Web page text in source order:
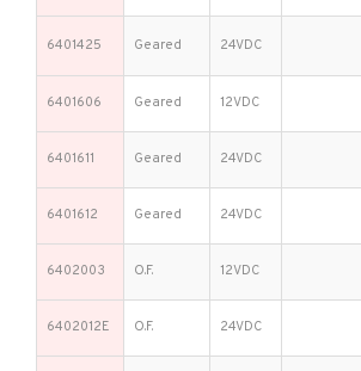
6401425 Geared 24VDC
6401606 Geared 12VDC
6401611 Geared 24VDC
6401612 Geared 24VDC
6402003 O.F. 12VDC
6402012E O.F. 24VDC